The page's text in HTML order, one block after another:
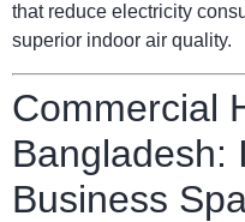
that reduce electricity
superior indoor air quality.
Commercial
Bangladesh:
Business